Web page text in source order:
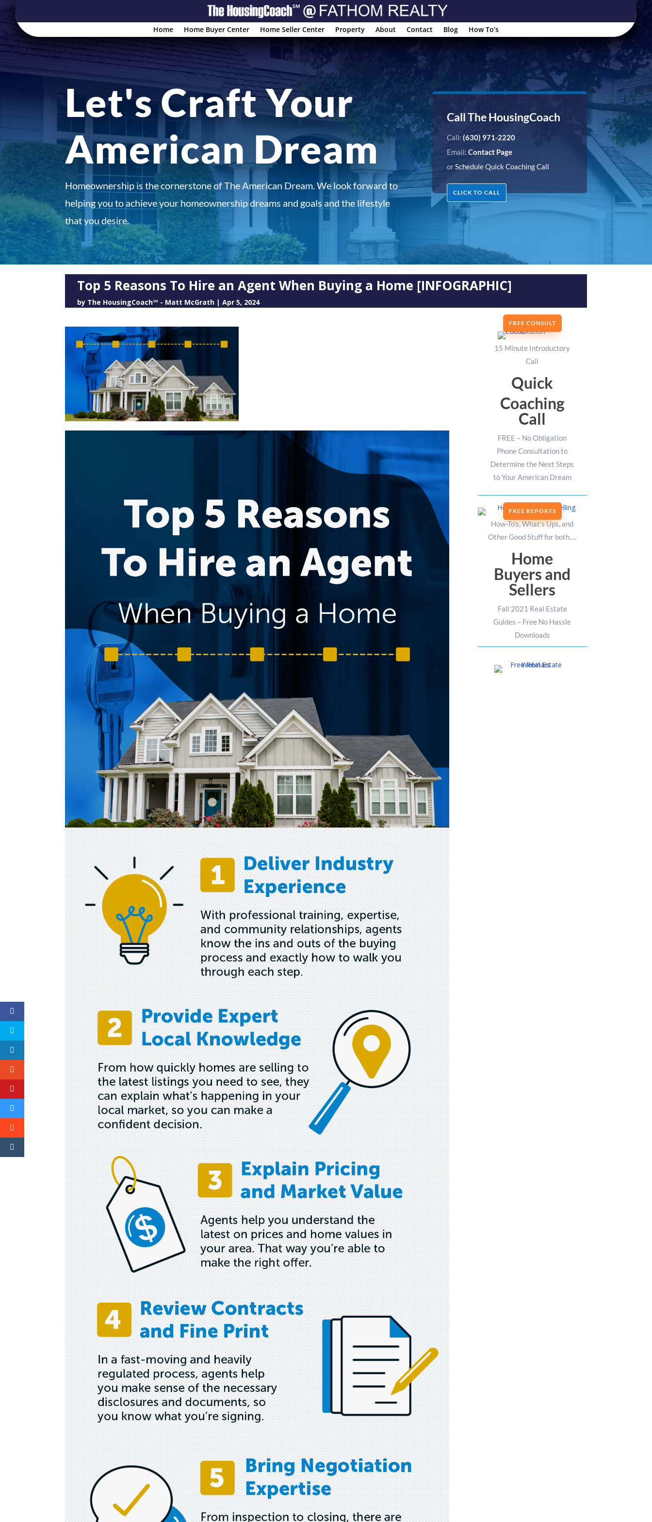
Home Home Buyer Center Home Seller Center Property About Contact Blog How To’s
Let's Craft Your
American Dream
Homeownership is the cornerstone of The American Dream. We look forward to
helping you to achieve your homeownership dreams and goals and the lifestyle
that you desire.
Call The HousingCoach
Call: (630) 971-2220
Email: Contact Page
orSchedule Quick Coaching Call
CLICK TO CALL
Top 5 Reasons To Hire an Agent When Buying a Home [INFOGRAPHIC]
by The HousingCoach℠ - Matt McGrath |Apr 5, 2024
FREE CONSULT
15 Minute Introductory
Call
Quick
Coaching
Call
FREE – No Obligation
Phone Consultation to
Determine the Next Steps
to Your American Dream
FREE REPORTS
How-To’s, What’s Ups, and
Other Good Stuff for both….
Home
Buyers and
Sellers
Fall 2021 Real Estate
Guides – Free No Hassle
Downloads